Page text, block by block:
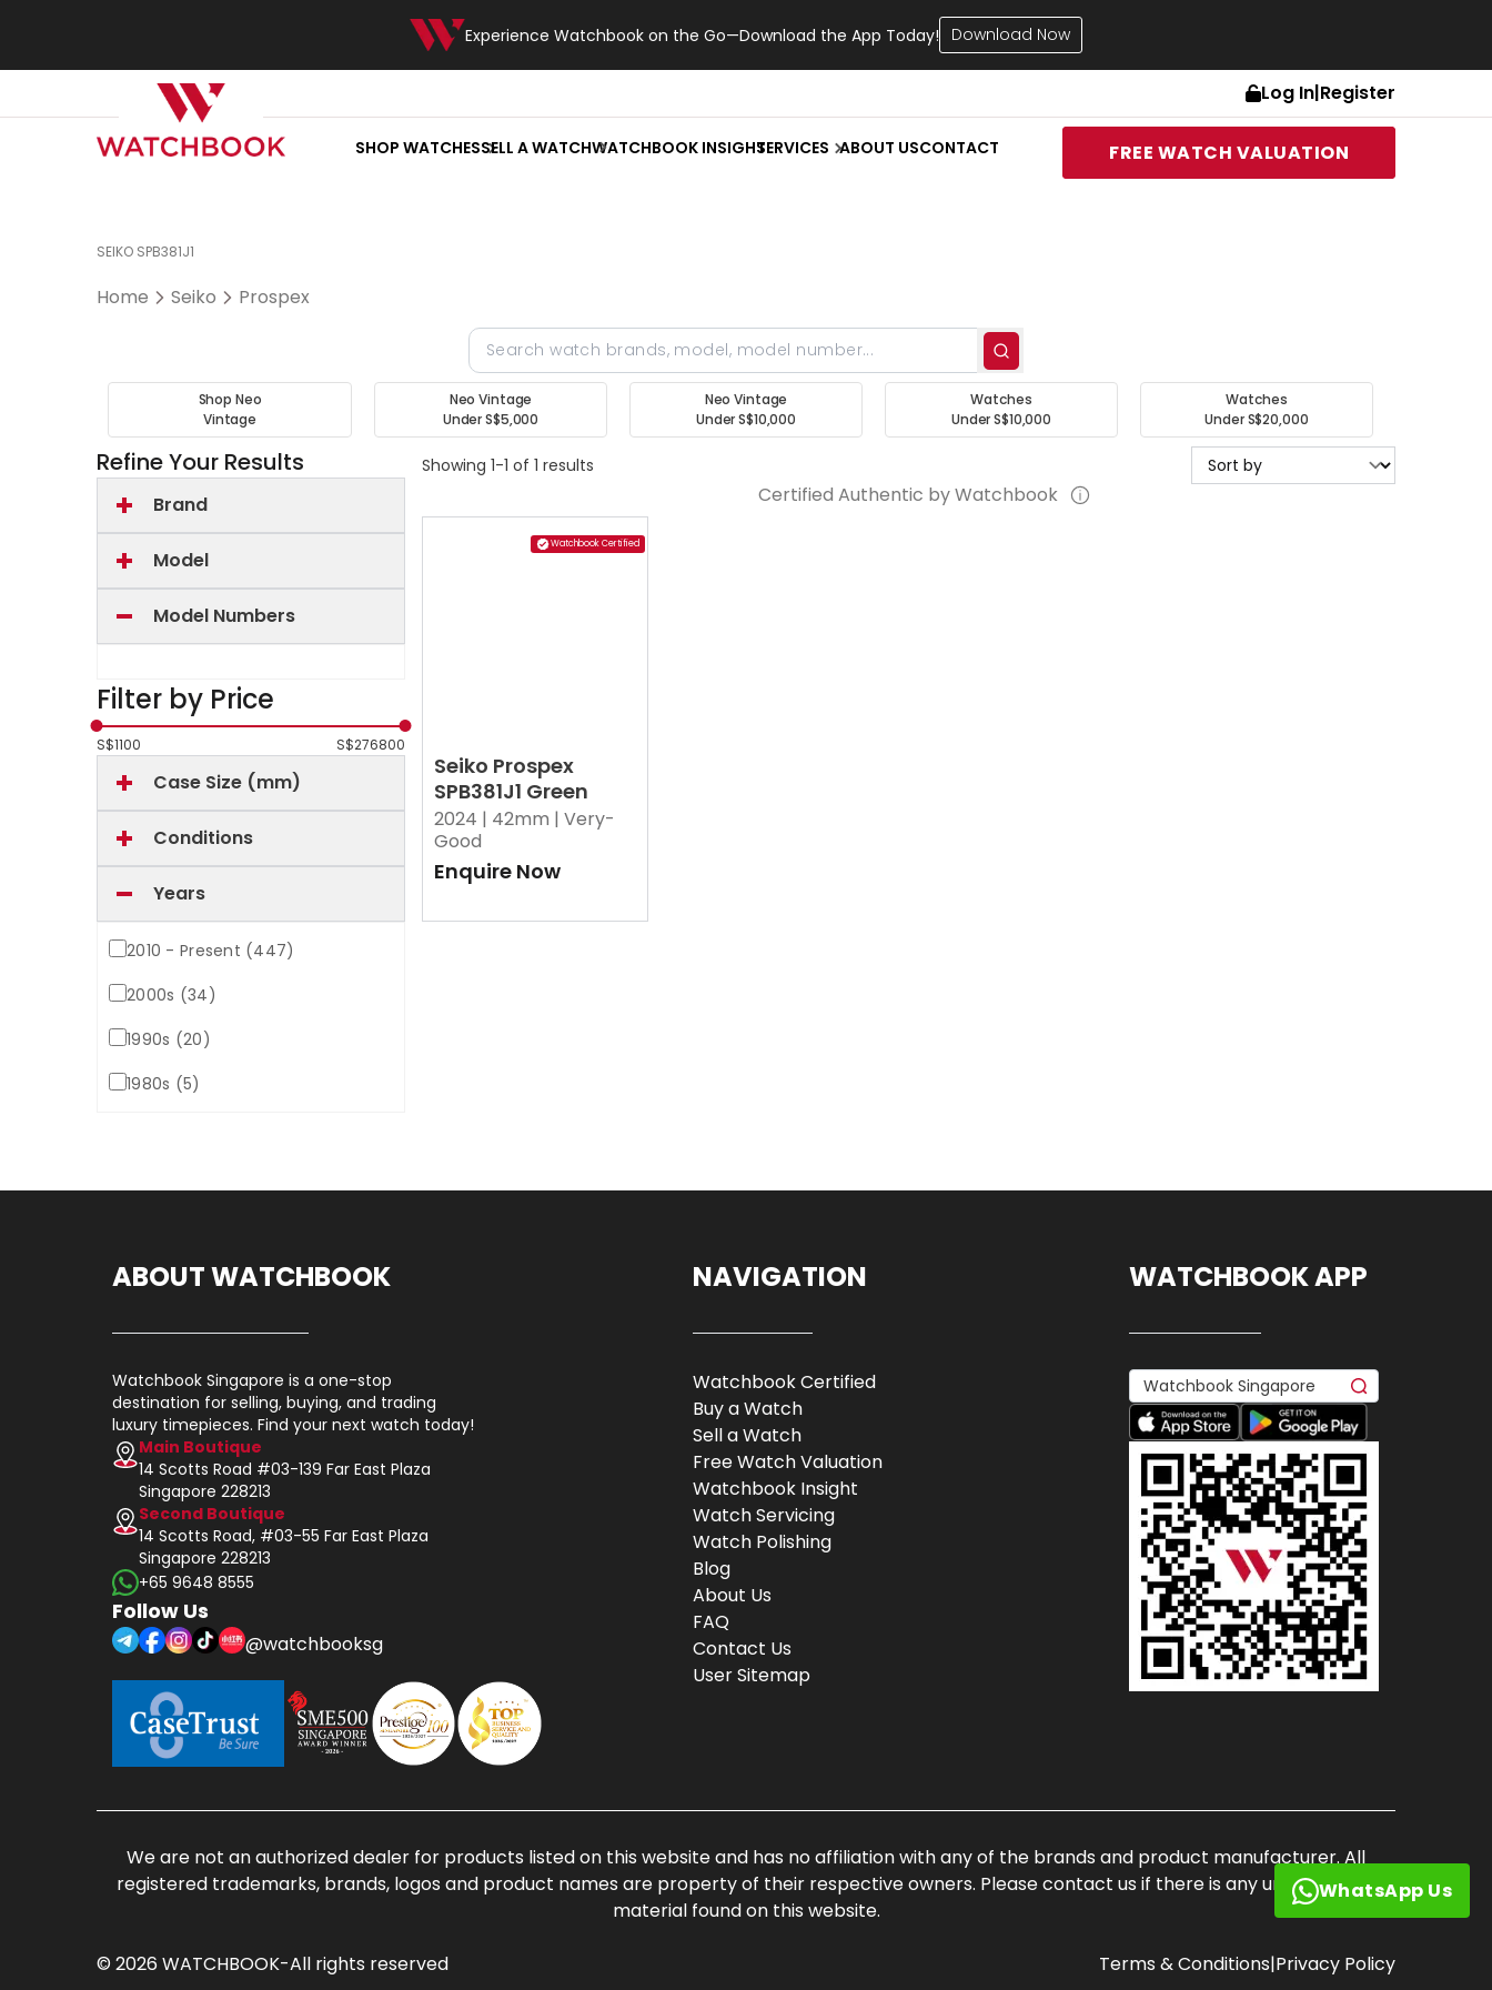
Experience Watchbook on the Go—Download the App Today! Download Now
Log In|Register
SHOP WATCHESSELL A WATCHWATCHBOOK INSIGHTSERVICES ABOUT USCONTACT FREE WATCH VALUATION
WhatsApp Us
SEIKO SPB381J1
Home Seiko Prospex
Shop Neo
Vintage
Neo Vintage
Under S$5,000
Neo Vintage
Under S$10,000
Watches
Under S$10,000
Watches
Under S$20,000
Refine Your Results
Brand
Model
Model Numbers
Filter by Price
S$1100 S$276800
Case Size (mm)
Conditions
Years
2010 - Present (447)
2000s (34)
1990s (20)
1980s (5)
Showing 1-1 of 1 results
Certified Authentic by Watchbook
Watchbook Certified
Seiko Prospex
SPB381J1 Green
2024 | 42mm | Very-
Good
Enquire Now
ABOUT WATCHBOOK
Watchbook Singapore is a one-stop
destination for selling, buying, and trading
luxury timepieces. Find your next watch today!
Main Boutique
14 Scotts Road #03-139 Far East Plaza
Singapore 228213
Second Boutique
14 Scotts Road, #03-55 Far East Plaza
Singapore 228213
+65 9648 8555
Follow Us
@watchbooksg
NAVIGATION
Watchbook Certified
Buy a Watch
Sell a Watch
Free Watch Valuation
Watchbook Insight
Watch Servicing
Watch Polishing
Blog
About Us
FAQ
Contact Us
User Sitemap
WATCHBOOK APP
We are not an authorized dealer for products listed on this website and has no affiliation with any of the brands and product manufacturer. All
registered trademarks, brands, logos and product names are property of their respective owners. Please contact us if there is any unauthorized
material found on this website.
© 2026 WATCHBOOK-All rights reserved Terms & Conditions|Privacy Policy